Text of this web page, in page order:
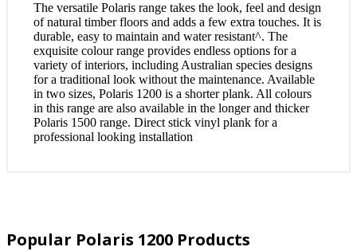
The versatile Polaris range takes the look, feel and design
of natural timber floors and adds a few extra touches. It is
durable, easy to maintain and water resistant^. The
exquisite colour range provides endless options for a
variety of interiors, including Australian species designs
for a traditional look without the maintenance. Available
in two sizes, Polaris 1200 is a shorter plank. All colours
in this range are also available in the longer and thicker
Polaris 1500 range. Direct stick vinyl plank for a
professional looking installation
Popular Polaris 1200 Products